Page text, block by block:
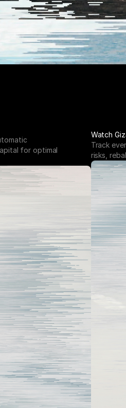
for optimal
Watch
Track
risks,